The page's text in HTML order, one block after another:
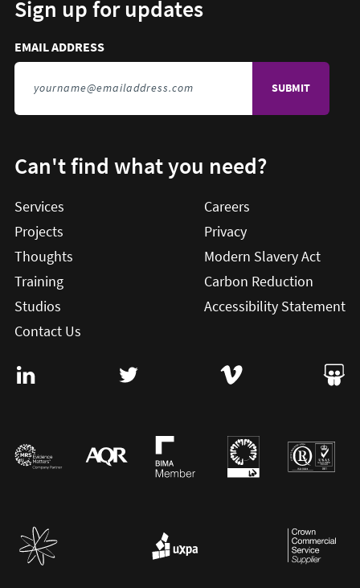
Sign up for updates
EMAIL ADDRESS
Email address to sign up for updates
HIDDEN FIELD
Can't find what you need?
Services
Projects
Thoughts
Training
Studios
Contact Us
Careers
Privacy
Modern Slavery Act
Carbon Reduction
Accessibility Statement
Visit User Vision on Linkedin (this will open in a new
Visit User Vision on twitter (this will
Visit User Vision on
Visit